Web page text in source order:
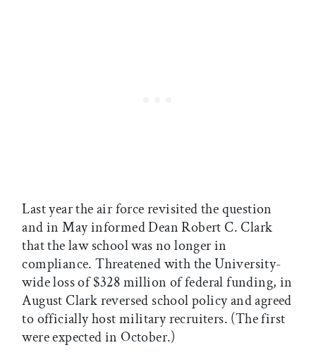
Last year the air force revisited the question
and in May informed Dean Robert C. Clark
that the law school was no longer in
compliance. Threatened with the University-
wide loss of $328 million of federal funding, in
August Clark reversed school policy and agreed
to officially host military recruiters. (The first
were expected in October.)